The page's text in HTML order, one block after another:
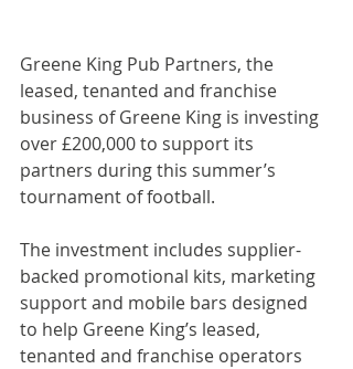
Greene King Pub Partners, the
leased, tenanted and franchise
business of Greene King is investing
over £200,000 to support its
partners during this summer’s
tournament of football.
The investment includes supplier-
backed promotional kits, marketing
support and mobile bars designed
to help Greene King’s leased,
tenanted and franchise operators